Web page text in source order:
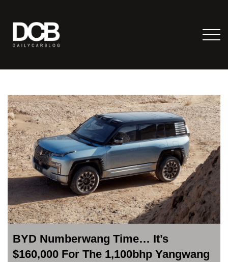
BYD Numberwang Time… It’s
$160,000 For The 1,100bhp Yangwang